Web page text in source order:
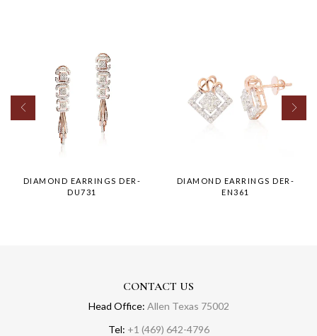
DIAMOND EARRINGS DER-
DU731
DIAMOND EARRINGS DER-
EN361
CONTACT US
Head Office: Allen Texas 75002
Tel: +1 (469) 642-4796